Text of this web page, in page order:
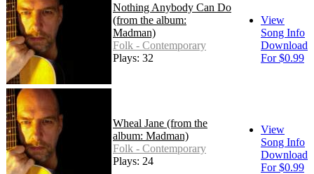
Nothing Anybody Can Do
(from the album:
Madman)
Folk - Contemporary
Plays: 32
View
Song Info
Download
For $0.99
Wheal Jane (from the
album: Madman)
Folk - Contemporary
Plays: 24
View
Song Info
Download
For $0.99